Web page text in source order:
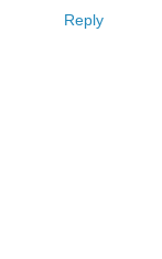
Reply